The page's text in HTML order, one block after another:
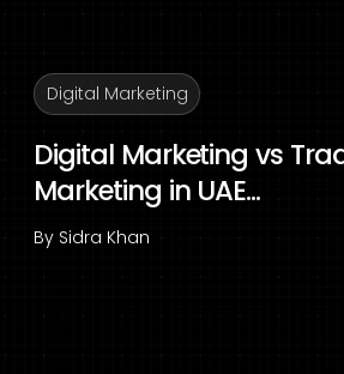
Digital Marketing
Digital Marketing vs
Marketing in UAE...
By Sidra Khan